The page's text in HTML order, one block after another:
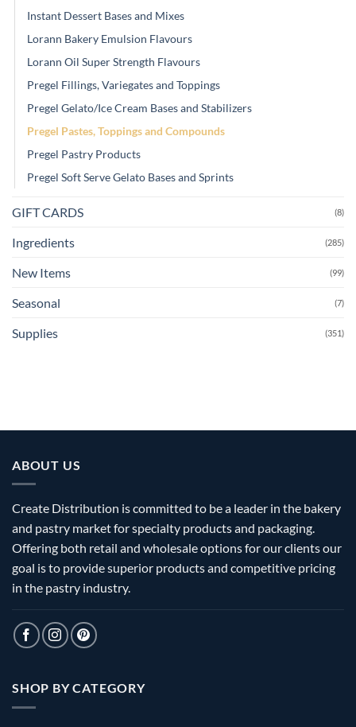
Instant Dessert Bases and Mixes
Lorann Bakery Emulsion Flavours
Lorann Oil Super Strength Flavours
Pregel Fillings, Variegates and Toppings
Pregel Gelato/Ice Cream Bases and Stabilizers
Pregel Pastes, Toppings and Compounds
Pregel Pastry Products
Pregel Soft Serve Gelato Bases and Sprints
GIFT CARDS (8)
Ingredients (285)
New Items (99)
Seasonal (7)
Supplies (351)
ABOUT US
Create Distribution is committed to be a leader in the bakery
and pastry market for specialty products and packaging.
Offering both retail and wholesale options for our clients our
goal is to provide superior products and competitive pricing
in the pastry industry.
SHOP BY CATEGORY